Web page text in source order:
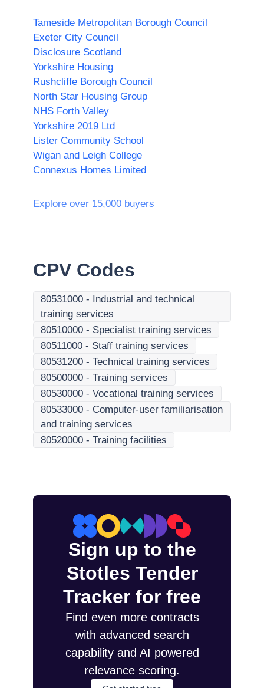
Tameside Metropolitan Borough Council
Exeter City Council
Disclosure Scotland
Yorkshire Housing
Rushcliffe Borough Council
North Star Housing Group
NHS Forth Valley
Yorkshire 2019 Ltd
Lister Community School
Wigan and Leigh College
Connexus Homes Limited
Explore over 15,000 buyers
CPV Codes
80531000 - Industrial and technical
training services
80510000 - Specialist training services
80511000 - Staff training services
80531200 - Technical training services
80500000 - Training services
80530000 - Vocational training services
80533000 - Computer-user familiarisation
and training services
80520000 - Training facilities
Sign up to the
Stotles Tender
Tracker for free
Find even more contracts
with advanced search
capability and AI powered
relevance scoring.